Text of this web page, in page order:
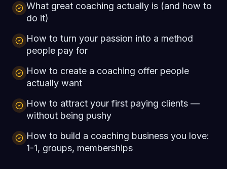
What great coaching actually is (and how to
do it)
How to turn your passion into a method
people pay for
How to create a coaching offer people
actually want
How to attract your first paying clients —
without being pushy
How to build a coaching business you love:
1-1, groups, memberships